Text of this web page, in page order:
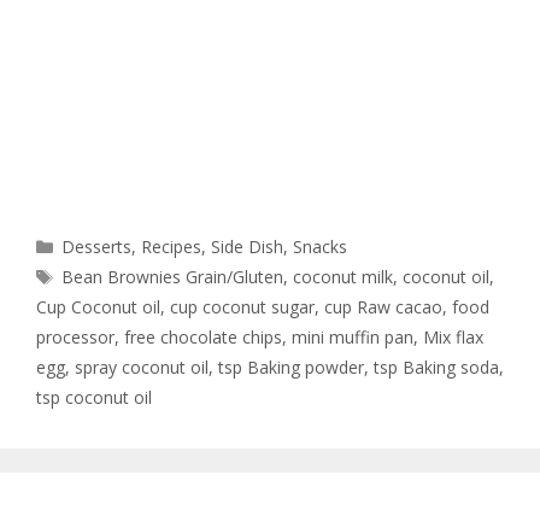
Desserts, Recipes, Side Dish, Snacks
Bean Brownies Grain/Gluten, coconut milk, coconut oil,
Cup Coconut oil, cup coconut sugar, cup Raw cacao, food
processor, free chocolate chips, mini muffin pan, Mix flax
egg, spray coconut oil,tsp Baking powder,tsp Baking soda,
tsp coconut oil